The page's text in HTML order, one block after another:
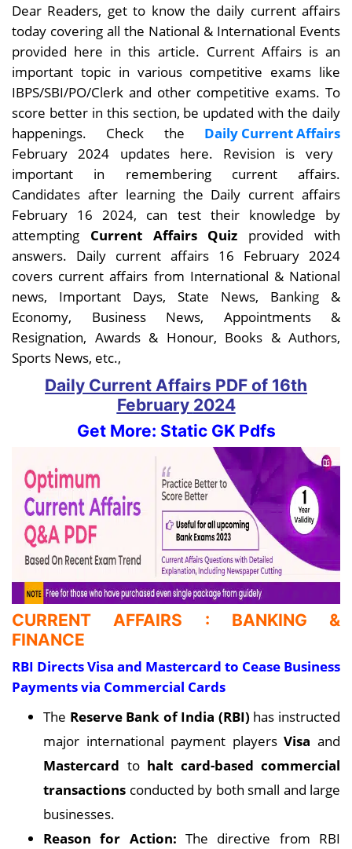
Dear Readers, get to know the daily current affairs
today covering all the National & International Events
provided here in this article. Current Affairs is an
important topic in various competitive exams like
IBPS/SBI/PO/Clerk and other competitive exams. To
score better in this section, be updated with the daily
happenings. Check the
Daily Current Affairs
February 2024 updates here. Revision is very
important in remembering current affairs.
Candidates after learning the Daily current affairs
February 16 2024, can test their knowledge by
attempting Current Affairs Quiz provided with
answers. Daily current affairs 16 February 2024
covers current affairs from International & National
news, Important Days, State News, Banking &
Economy, Business News, Appointments &
Resignation, Awards & Honour, Books & Authors,
Sports News, etc.,
Daily Current Affairs PDF of 16th
February 2024
Get More: Static GK Pdfs
CURRENT AFFAIRS : BANKING &
FINANCE
RBI Directs Visa and Mastercard to Cease Business
Payments via Commercial Cards
The Reserve Bank of India (RBI) has instructed
major international payment playersVisaand
Mastercard to halt card-based commercial
transactions conducted by both small and large
businesses.
Reason for Action: The directive from RBI